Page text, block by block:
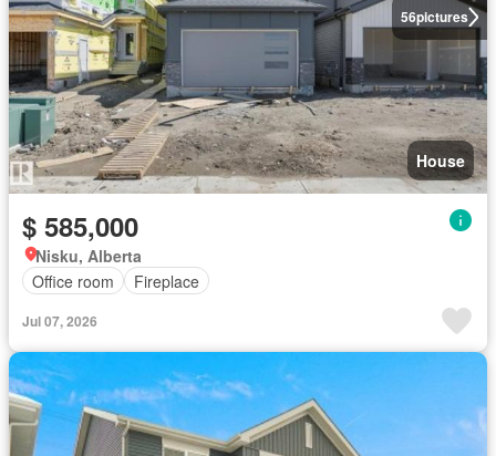
56pictures
House
$ 585,000
Nisku, Alberta
Office room
Fireplace
Jul 07, 2026